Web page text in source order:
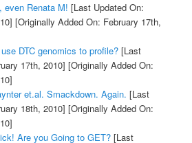
even Renata M! [Last Updated On:
[Originally Added On: February 17th,
DTC genomics to profile?[Last
17th, 2010] [Originally Added On:
et.al. Smackdown. Again. [Last
18th, 2010] [Originally Added On:
Are you Going to GET?[Last